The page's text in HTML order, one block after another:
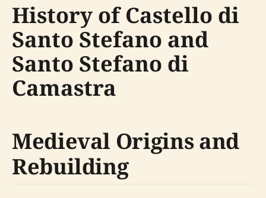
History of Castello di
Santo Stefano and
Santo Stefano di
Camastra
Medieval Origins and
Rebuilding